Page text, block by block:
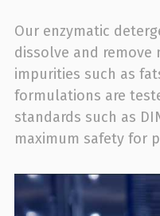
Our enzymatic
dissolve and
impurities such as
formulations are
standards such as
maximum safety for